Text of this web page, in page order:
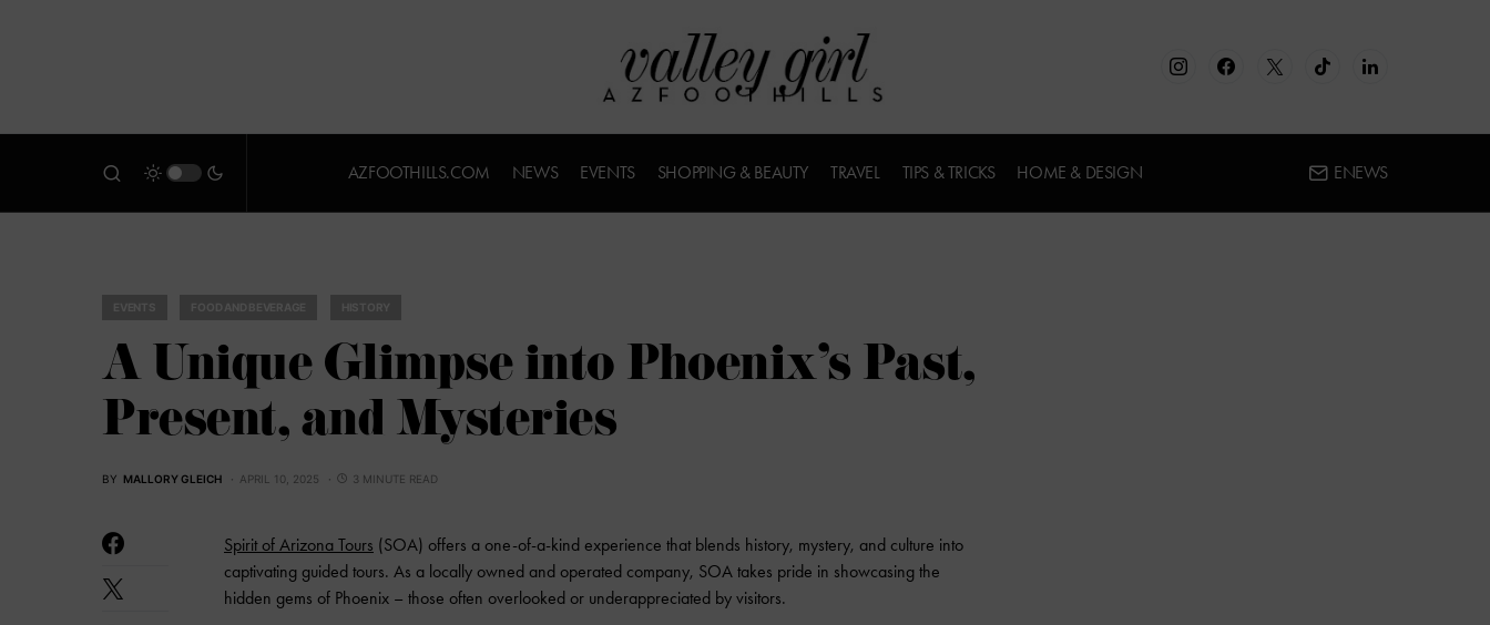
AZFOOTHILLS.COM NEWS EVENTS SHOPPING & BEAUTY TRAVEL TIPS & TRICKS HOME & DESIGN ENEWS
A Unique Glimpse into Phoenix’s Past,
Present, and Mysteries
BY MALLORY GLEICH APRIL 10, 2025 3 MINUTE READ
Spirit of Arizona Tours (SOA) offers a one-of-a-kind experience that blends history, mystery, and culture into
captivating guided tours. As a locally owned and operated company, SOA takes pride in showcasing the
hidden gems of Phoenix – those often overlooked or underappreciated by visitors.